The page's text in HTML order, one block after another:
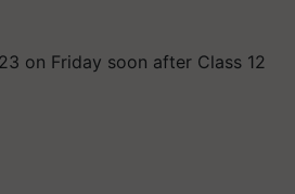
on Friday soon after Class 12